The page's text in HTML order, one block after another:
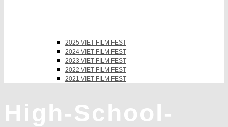
2025 VIET FILM FEST
2024 VIET FILM FEST
2023 VIET FILM FEST
2022 VIET FILM FEST
2021 VIET FILM FEST
High-School-